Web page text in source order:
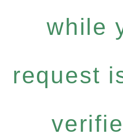
while
request